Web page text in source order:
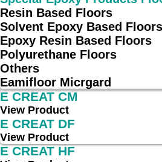
Resin Based Floors
Solvent Epoxy Based Floors
Epoxy Resin Based Floors
Polyurethane Floors
Others
Eamifloor Micrgard
E CREAT CM
View Product
E CREAT DF
View Product
E CREAT HF